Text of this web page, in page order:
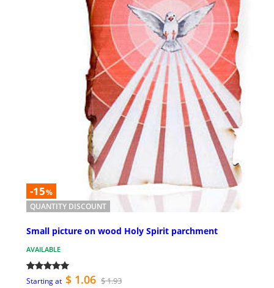
-15%
QUANTITY DISCOUNT
Small picture on wood Holy Spirit parchment
AVAILABLE
Starting at $ 1.06 $ 1.93